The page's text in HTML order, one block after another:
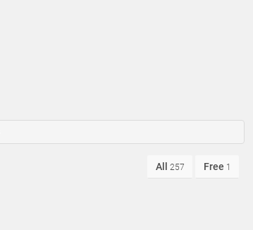
All 257 Free 1